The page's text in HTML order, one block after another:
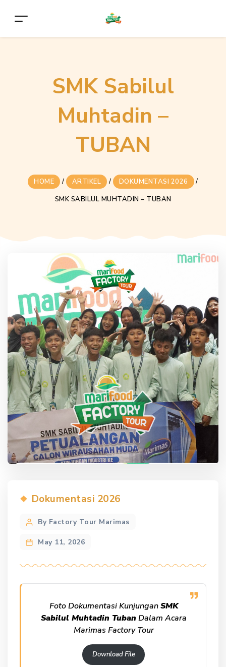
SMK Sabilul
Muhtadin –
TUBAN
HOME / ARTIKEL / DOKUMENTASI 2026
/
SMK SABILUL MUHTADIN – TUBAN
Categories
Dokumentasi 2026
PostBy Factory Tour Marimas
May 11, 2026
Foto Dokumentasi KunjunganSMK
Sabilul Muhtadin Tuban Dalam Acara
Marimas Factory Tour
Download File